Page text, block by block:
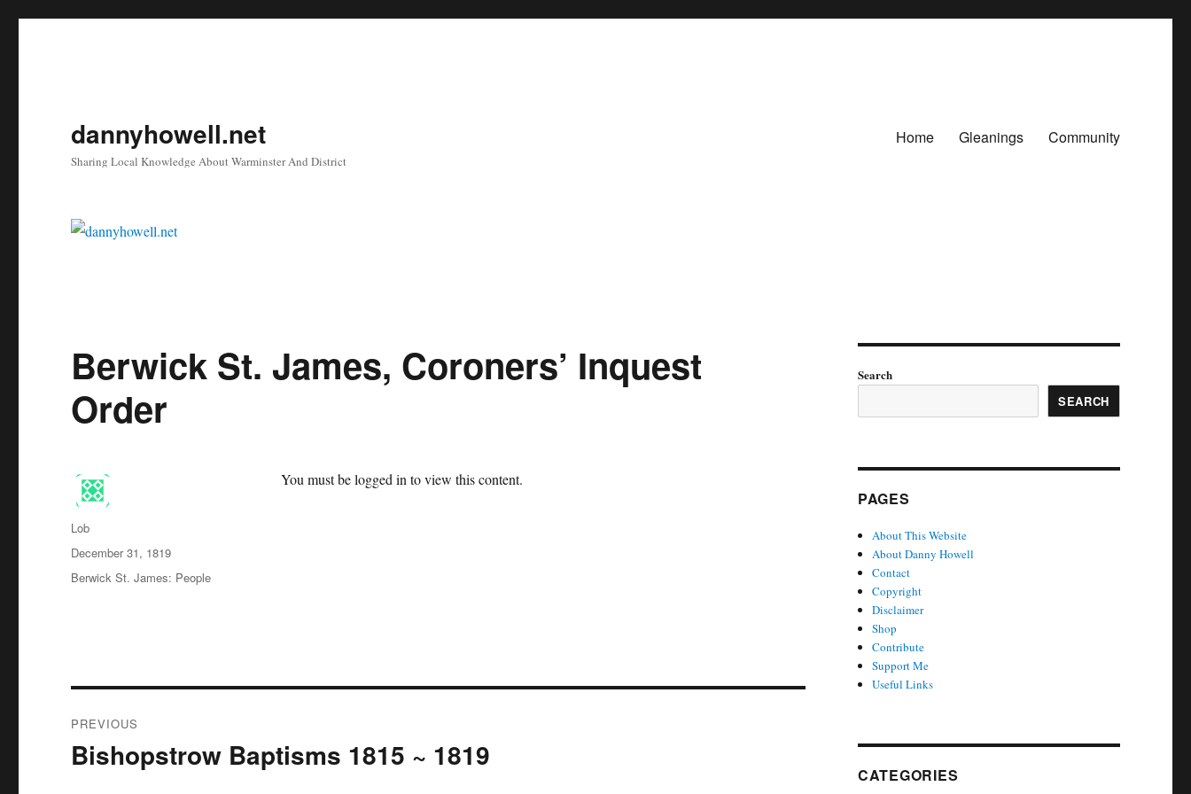
dannyhowell.net
Sharing Local Knowledge About Warminster And District
Home Gleanings Community
Berwick St. James, Coroners’ Inquest
Order
You must be logged in to view this content.
Author
Lob
Posted
on
December 31, 1819
Categories
Berwick St. James: People
navigation
PREVIOUS
Previous
Bishopstrow Baptisms 1815 ~ 1819
Search
SEARCH
PAGES
About This Website
About Danny Howell
Contact
Copyright
Disclaimer
Shop
Contribute
Support Me
Useful Links
CATEGORIES